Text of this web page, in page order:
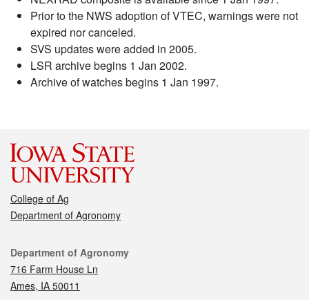
Prior to the NWS adoption of VTEC, warnings were not
expired nor canceled.
SVS updates were added in 2005.
LSR archive begins 1 Jan 2002.
Archive of watches begins 1 Jan 1997.
College of Ag
Department of Agronomy
Contact
Department of Agronomy
716 Farm House Ln
Ames, IA 50011